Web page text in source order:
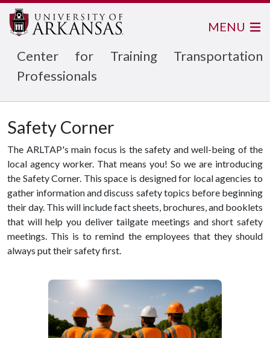
Center for Training Transportation
Professionals
MENU
Safety Corner
The ARLTAP's main focus is the safety and well-being of the
local agency worker. That means you! So we are introducing
the Safety Corner. This space is designed for local agencies to
gather information and discuss safety topics before beginning
their day. This will include fact sheets, brochures, and booklets
that will help you deliver tailgate meetings and short safety
meetings. This is to remind the employees that they should
always put their safety first.